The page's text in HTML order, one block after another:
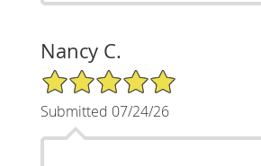
Nancy C.
5/5 Star Rating
Submitted 07/24/26